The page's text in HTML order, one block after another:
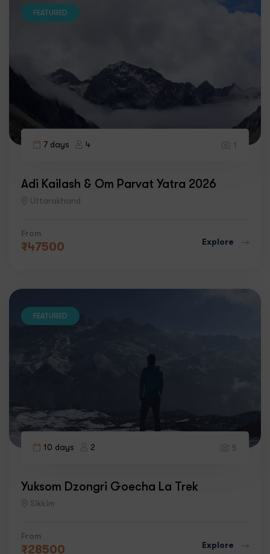
FEATURED
7 days 4 1
Adi Kailash & Om Parvat Yatra 2026
Uttarakhand
From
₹47500 Explore
FEATURED
10 days 2 5
Yuksom Dzongri Goecha La Trek
Sikkim
From
₹28500 Explore